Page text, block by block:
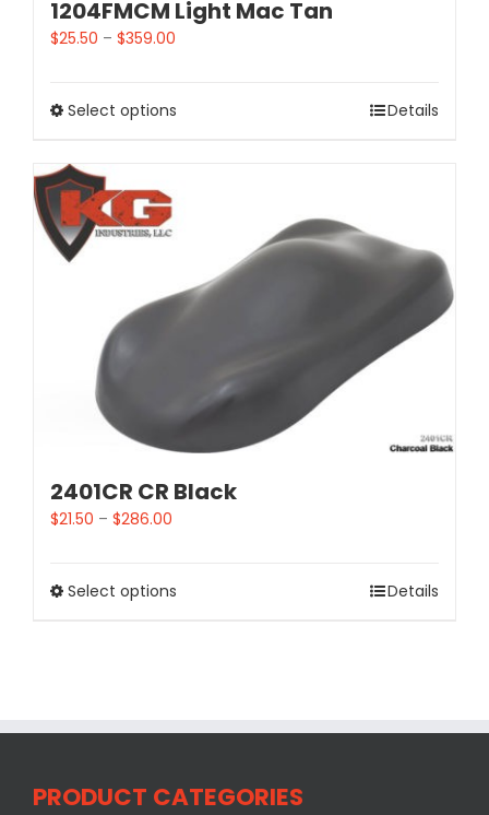
1204FMCM Light Mac Tan
$25.50 – $359.00
Select options Details
2401CR CR Black
$21.50 – $286.00
Select options Details
PRODUCT CATEGORIES